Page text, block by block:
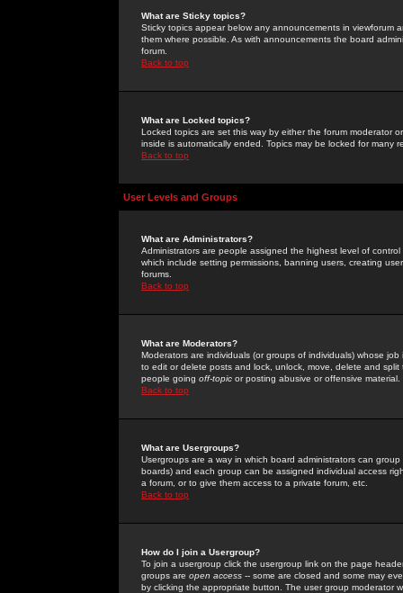
What are Sticky topics?
Sticky topics appear below any announcements in
them where possible. As with announcements the board
forum.
Back to top
What are Locked topics?
Locked topics are set this way by either the forum moderator
inside is automatically ended. Topics may be locked for many
Back to top
User Levels and Groups
What are Administrators?
Administrators are people assigned the highest level of
which include setting permissions, banning users, creating
forums.
Back to top
What are Moderators?
Moderators are individuals (or groups of individuals) whose
to edit or delete posts and lock, unlock, move, delete and
people going off-topic or posting abusive or offensive material.
Back to top
What are Usergroups?
Usergroups are a way in which board administrators can
boards) and each group can be assigned individual access
a forum, or to give them access to a private forum, etc.
Back to top
How do I join a Usergroup?
To join a usergroup click the usergroup link on the page
groups are open access -- some are closed and some may
by clicking the appropriate button. The user group moderator